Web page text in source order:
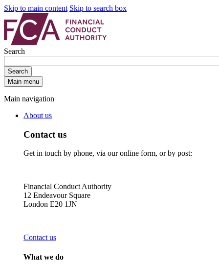
Skip to main content Skip to search box
Search
Search
Main menu
Main navigation
About us
Contact us
Get in touch by phone, via our online form, or by post:
Financial Conduct Authority
12 Endeavour Square
London E20 1JN
Contact us
What we do